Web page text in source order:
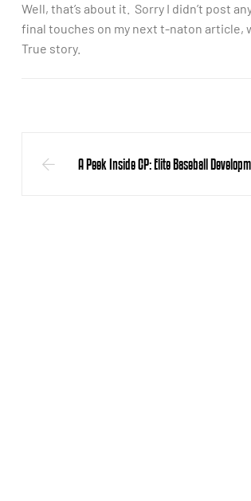
Well, that’s about it. Sorry I didn’t post
final touches on my next t-naton article,
True story.
A Peek Inside CP: Elite Baseball